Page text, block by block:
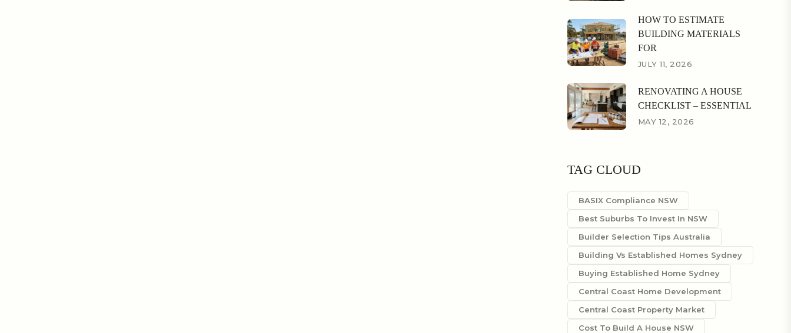
HOW TO ESTIMATE
BUILDING MATERIALS
FOR
JULY 11, 2026
RENOVATING A HOUSE
CHECKLIST – ESSENTIAL
MAY 12, 2026
TAG CLOUD
BASIX Compliance NSW
Best Suburbs To Invest In NSW
Builder Selection Tips Australia
Building Vs Established Homes Sydney
Buying Established Home Sydney
Central Coast Home Development
Central Coast Property Market
Cost To Build A House NSW